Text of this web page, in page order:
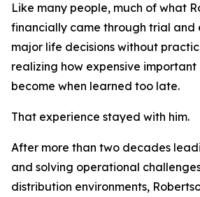
Like many people, much of what
financially came through trial
major life decisions without
realizing how expensive important
become when learned too late.
That experience stayed with him.
After more than two decades
and solving operational
distribution environments,